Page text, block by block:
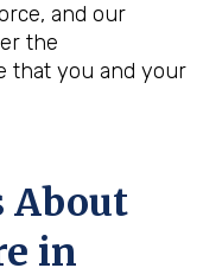
and our
the
that you and your
About
in